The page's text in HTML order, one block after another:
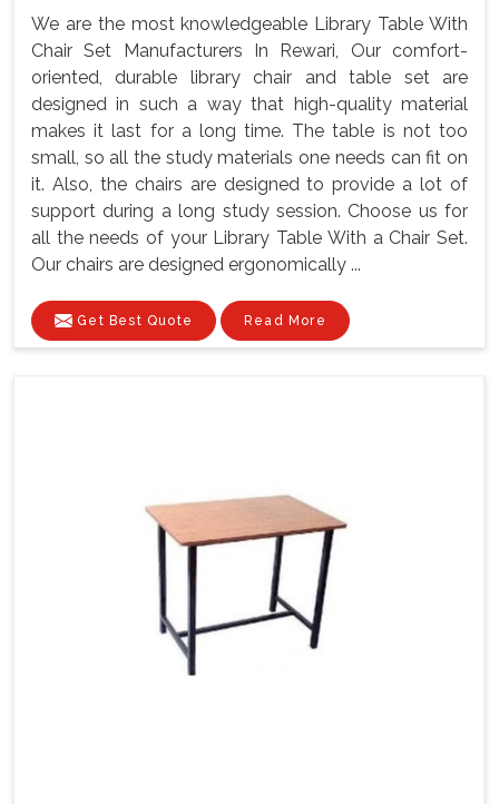
We are the most knowledgeable Library Table With
Chair Set Manufacturers In Rewari, Our comfort-
oriented, durable library chair and table set are
designed in such a way that high-quality material
makes it last for a long time. The table is not too
small, so all the study materials one needs can fit on
it. Also, the chairs are designed to provide a lot of
support during a long study session. Choose us for
all the needs of your Library Table With a Chair Set.
Our chairs are designed ergonomically ...
Get Best Quote Read More